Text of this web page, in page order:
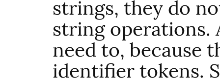
strings, they do
string operations.
need to, because
identifier tokens.